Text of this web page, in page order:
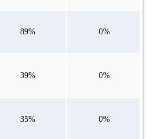
89% 0%
39% 0%
35% 0%